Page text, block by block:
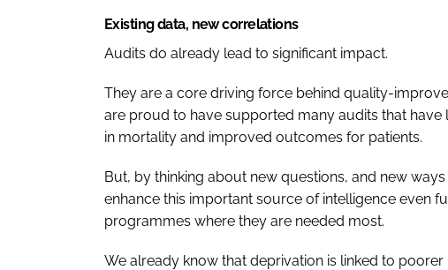
Existing data, new correlations
Audits do already lead to significant impact.
They are a core driving force behind quality-
are proud to have supported many audits that
in mortality and improved outcomes for patients.
But, by thinking about new questions, and new
enhance this important source of intelligence even
programmes where they are needed most.
We already know that deprivation is linked to